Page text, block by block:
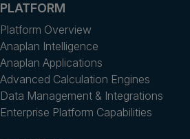
PLATFORM
Platform Overview
Anaplan Intelligence
Anaplan Applications
Advanced Calculation Engines
Data Management & Integrations
Enterprise Platform Capabilities